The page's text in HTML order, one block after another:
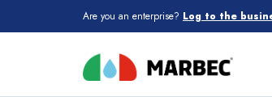
Are you an enterprise? Log to the